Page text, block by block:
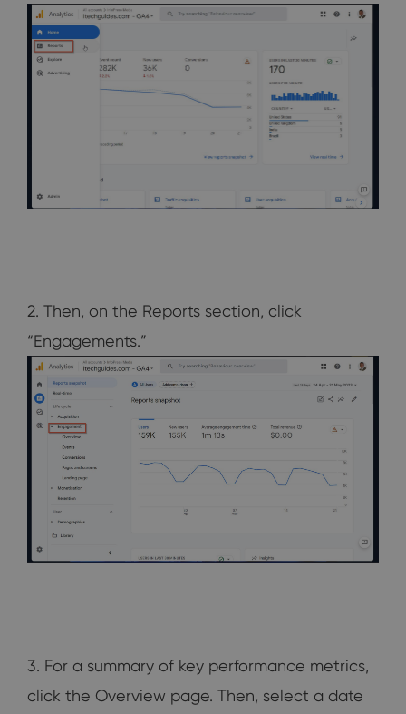
2. Then, on the Reports section, click
“Engagements.”
3. For a summary of key performance metrics,
click the Overview page. Then, select a date